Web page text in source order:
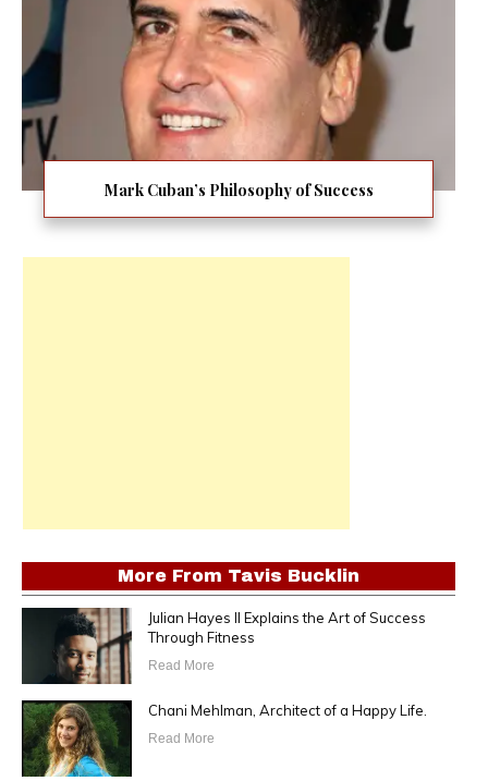
Mark Cuban’s Philosophy of Success
More From Tavis Bucklin
Julian Hayes II Explains the Art of Success
Through Fitness
Read More
Chani Mehlman, Architect of a Happy Life.
Read More